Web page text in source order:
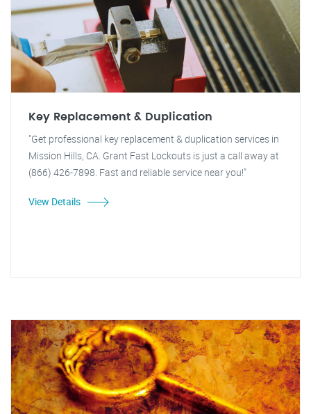
Key Replacement & Duplication
"Get professional key replacement & duplication services in
Mission Hills, CA. Grant Fast Lockouts is just a call away at
(866) 426-7898. Fast and reliable service near you!"
View Details